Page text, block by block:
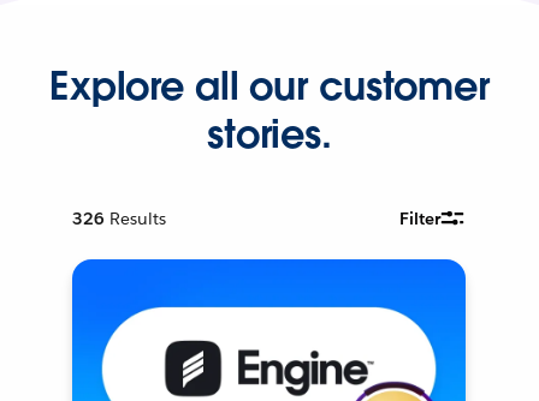
Explore all our customer
stories.
326 Results Filter